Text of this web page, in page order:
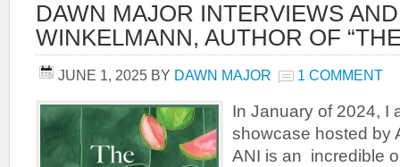
DAWN MAJOR INTERVIEWS
WINKELMANN, AUTHOR OF
JUNE 1, 2025 BY DAWN MAJOR 1 COMMENT
In January of 2024, I
showcase hosted by
ANI is an incredible